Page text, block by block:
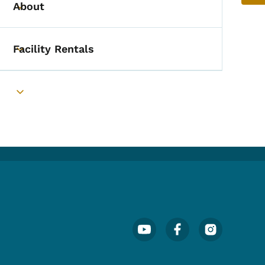
Toggle submenu
About
Toggle submenu
Facility Rentals
Toggle submenu
Footer Social Media Menu